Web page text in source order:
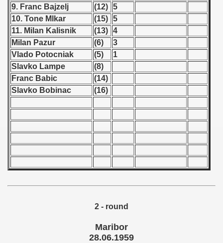
9. Franc Bajzelj
(12) 5
10. Tone Mlkar
(15) 5
11. Milan Kalisnik
(13) 4
Milan Pazur
(6)
3
Vlado Potocniak
(5)
1
Slavko Lampe
(8)
Franc Babic
(14)
Slavko Bobinac
(16)
2 - round
Maribor
28.06.1959
- 1959
Zealand Qualification) - 1959
- 1959
- 1959
- 1959
- 1959
Qualifications) - 1959